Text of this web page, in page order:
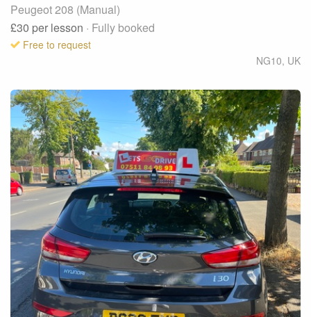
Peugeot 208 (Manual)
£30 per lesson · Fully booked
Free to request
NG10, UK